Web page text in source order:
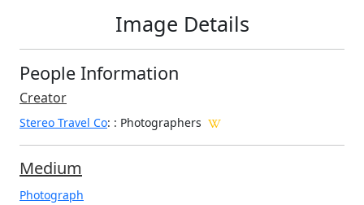
Image Details
People Information
Creator
Stereo Travel Co: : Photographers
Medium
Photograph